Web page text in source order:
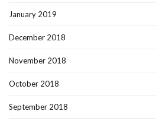
January 2019
December 2018
November 2018
October 2018
September 2018